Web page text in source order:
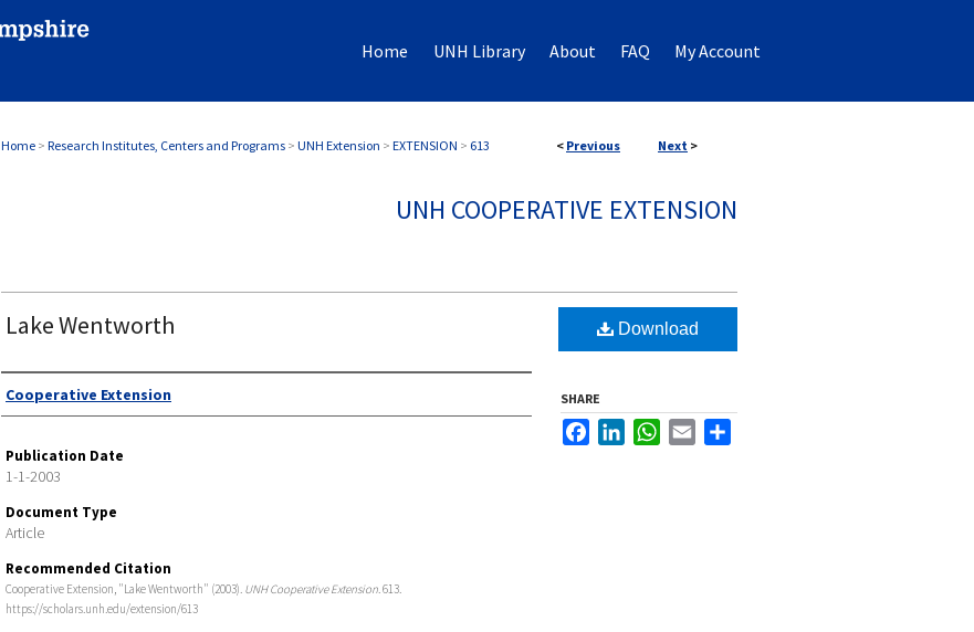
Home UNH Library About FAQ My Account
< Previous Next >
Home > Research Institutes, Centers and Programs > UNH Extension > EXTENSION > 613
UNH COOPERATIVE EXTENSION
Lake Wentworth
Authors
Cooperative Extension
Publication Date
1-1-2003
Document Type
Article
Recommended Citation
Cooperative Extension, "Lake Wentworth" (2003). UNH Cooperative Extension. 613.
https://scholars.unh.edu/extension/613
Download
SHARE
FacebookLinkedInWhatsApp
Email